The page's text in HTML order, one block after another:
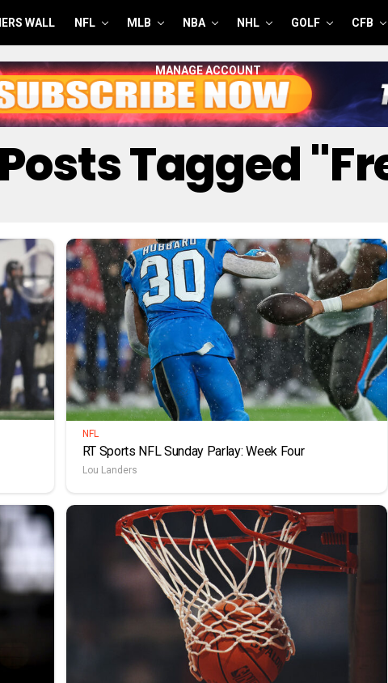
WALL NFL MLB NBA NHL GOLF CFB
MANAGE ACCOUNT
Tagged
NFL
RT Sports NFL Sunday Parlay: Week Four
Lou Landers